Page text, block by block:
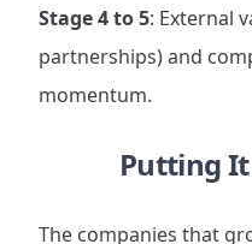
Stage 4 to 5: External
partnerships) and
momentum.
Putting
The companies that